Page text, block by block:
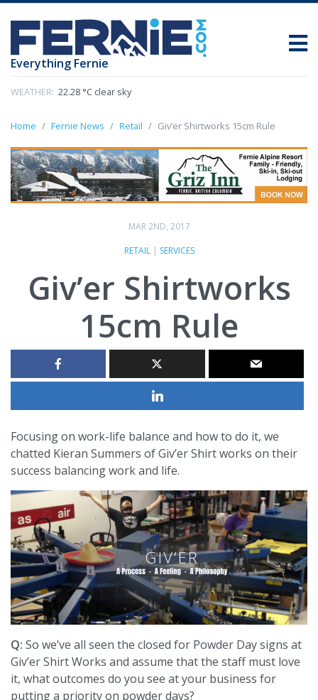
Everything Fernie
WEATHER: 22.28 °C clear sky
Home Fernie News Retail Giv’er Shirtworks 15cm Rule
MAR 2ND, 2017
RETAIL| SERVICES
Giv’er Shirtworks
15cm Rule
Focusing on work-life balance and how to do it, we
chatted Kieran Summers of Giv’er Shirt works on their
success balancing work and life.
Q: So we’ve all seen the closed for Powder Day signs at
Giv’er Shirt Works and assume that the staff must love
it, what outcomes do you see at your business for
putting a priority on powder days?